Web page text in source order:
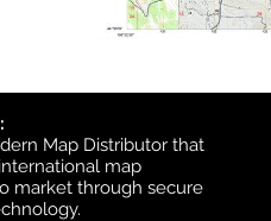
Map Distributor that
map
market through secure